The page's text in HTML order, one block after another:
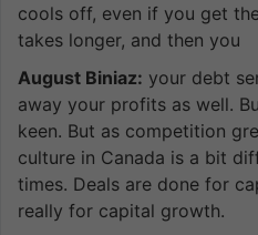
cools off, even if you get
takes longer, and then you
August Biniaz: your debt
away your profits as well.
keen. But as competition
culture in Canada is a bit
times. Deals are done for
really for capital growth.